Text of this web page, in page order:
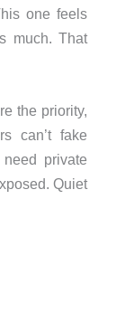
one feels
much. That
the priority,
can’t fake
private
Quiet